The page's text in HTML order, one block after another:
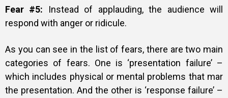
Fear #5:
Instead of applauding, the audience will
respond with anger or ridicule.
As you can see in the list of fears, there are two main
categories of fears. One is ‘presentation failure’ –
which includes physical or mental problems that mar
the presentation. And the other is ‘response failure’ –